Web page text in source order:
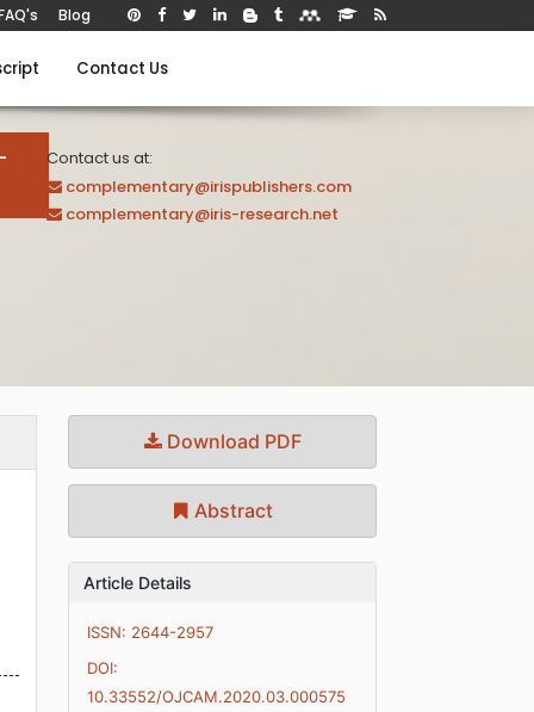
Blog
Contact Us
Contact us at:
complementary@irispublishers.com
complementary@iris-research.net
Download PDF
Abstract
Article Details
ISSN: 2644-2957
DOI:
10.33552/OJCAM.2020.03.000575